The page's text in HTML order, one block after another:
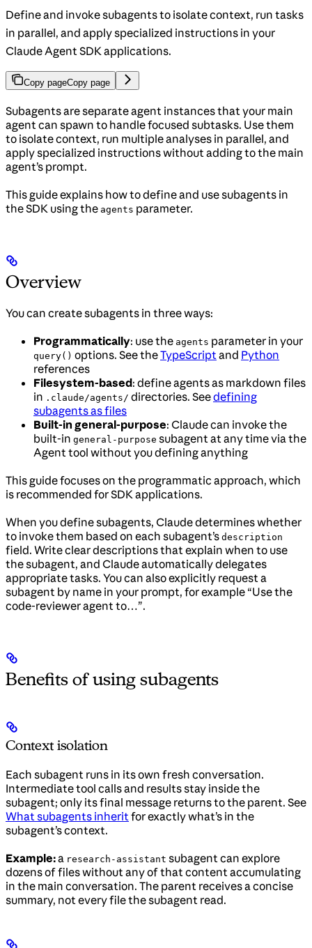
Define and invoke subagents to isolate context, run tasks
in parallel, and apply specialized instructions in your
Claude Agent SDK applications.
Copy pageCopy page
Subagents are separate agent instances that your main
agent can spawn to handle focused subtasks. Use them
to isolate context, run multiple analyses in parallel, and
apply specialized instructions without adding to the main
agent’s prompt.
This guide explains how to define and use subagents in
the SDK using the agents parameter.
Overview
You can create subagents in three ways:
Programmatically: use the agents parameter in your
query() options. See theTypeScriptand Python
references
Filesystem-based: define agents as markdown files
in .claude/agents/ directories. Seedefining
subagents as files
Built-in general-purpose: Claude can invoke the
built-in general-purpose subagent at any time via the
Agent tool without you defining anything
This guide focuses on the programmatic approach, which
is recommended for SDK applications.
When you define subagents, Claude determines whether
to invoke them based on each subagent’s description
field. Write clear descriptions that explain when to use
the subagent, and Claude automatically delegates
appropriate tasks. You can also explicitly request a
subagent by name in your prompt, for example “Use the
code-reviewer agent to…”.
Benefits of using subagents
Context isolation
Each subagent runs in its own fresh conversation.
Intermediate tool calls and results stay inside the
subagent; only its final message returns to the parent. See
What subagents inheritfor exactly what’s in the
subagent’s context.
Example:a research-assistant subagent can explore
dozens of files without any of that content accumulating
in the main conversation. The parent receives a concise
summary, not every file the subagent read.